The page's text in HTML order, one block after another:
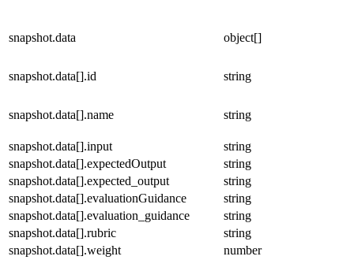
snapshot.data object[]
snapshot.data[].id string
snapshot.data[].name string
snapshot.data[].input
string
snapshot.data[].expectedOutput
string
snapshot.data[].expected_output
string
snapshot.data[].evaluationGuidance
string
snapshot.data[].evaluation_guidance
string
snapshot.data[].rubric
string
snapshot.data[].weight
number